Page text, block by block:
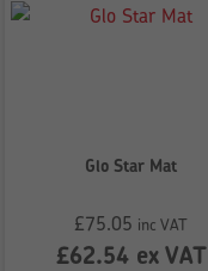
Glo Star Mat
£75.05 inc VAT
£62.54ex VAT